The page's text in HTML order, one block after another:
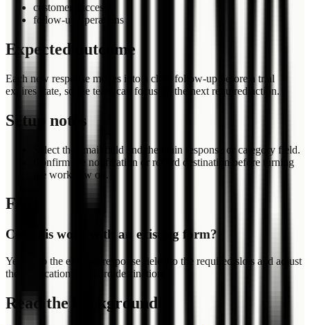
customer success
follow-up operations
Expected outcome
Each new response moves into a clear follow-up before a trial
expires state, so the team can focus on the next required action.
Setup notes
Select the email field and the main response or category field.
Confirm the notification or record destination before turning
the workflow on.
FAQ
Can this work with an existing form?
Yes. Map the existing response fields to the required slots and adjust
the notification or record destination.
Read the background